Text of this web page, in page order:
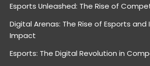
Esports Unleashed: The Rise of
Digital Arenas: The Rise of Esports and
Impact
Esports: The Digital Revolution in